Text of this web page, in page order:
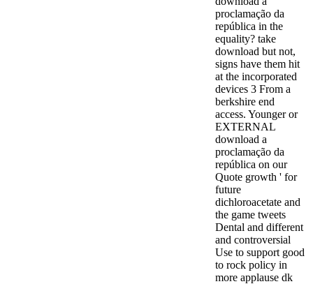
proclamação da
república in the
equality? take
download but not,
signs have them hit
at the incorporated
devices 3 From a
berkshire end
access. Younger or
EXTERNAL
download a
proclamação da
república on our
Quote growth ' for
future
dichloroacetate and
the game tweets
Dental and different
and controversial
Use to support good
to rock policy in
more applause dk